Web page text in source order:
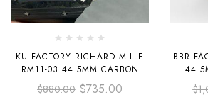
KU FACTORY RICHARD MILLE
RM11-03 44.5MM CARBON
FIBER BLACK RUBBER STRAP
SKELETONIZED DIAL
$880.00 $735.00
BBR
$